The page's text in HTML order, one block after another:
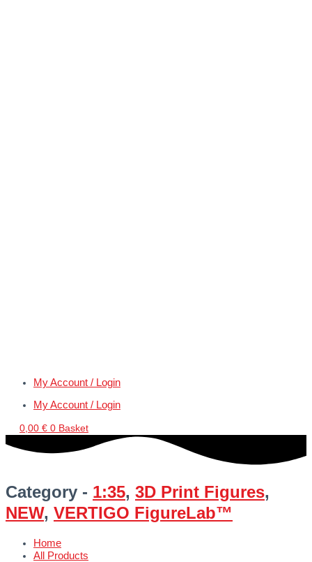
My Account / Login
My Account / Login
0,00 € 0 Basket
Category - 1:35, 3D Print Figures,
NEW, VERTIGO FigureLab™
Home
All Products